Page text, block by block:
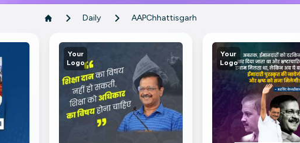
Daily AAPChhattisgarh
Your
Logo
Your
Logo